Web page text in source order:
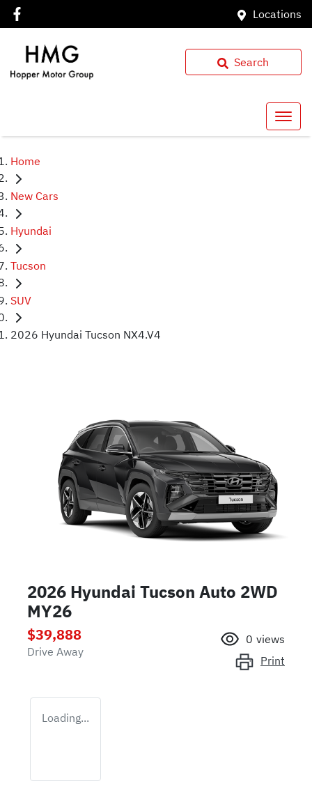
Locations
Search
Home
New Cars
Hyundai
Tucson
SUV
2026 Hyundai Tucson NX4.V4
2026 Hyundai Tucson Auto 2WD
MY26
$39,888
Drive Away
0 views
Print
Loading...